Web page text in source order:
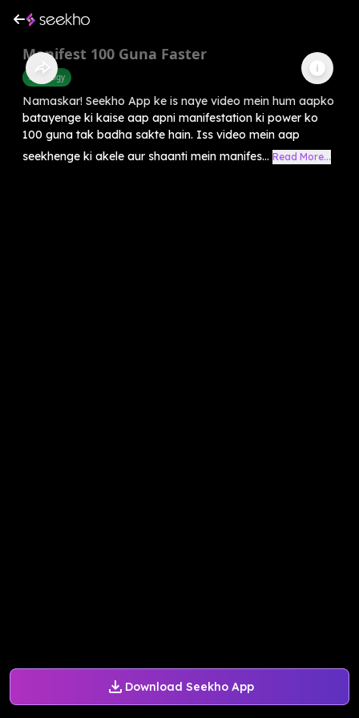
Download Seekho App
Manifest 100 Guna Faster
Astrology
Namaskar! Seekho App ke is naye video mein hum aapko
batayenge ki kaise aap apni manifestation ki power ko
100 guna tak badha sakte hain. Iss video mein aap
seekhenge ki akele aur shaanti mein manifes... Read More...